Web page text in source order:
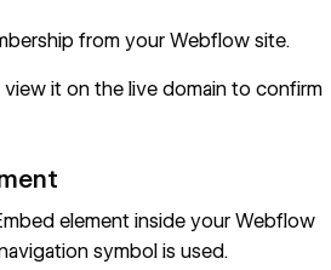
from your Webflow site.
it on the live domain to confirm
element inside your Webflow
symbol is used.